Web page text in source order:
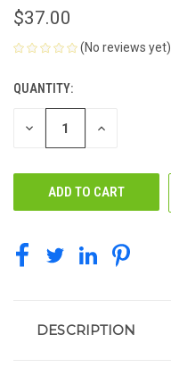
$37.00
(No reviews yet)
CURRENT
STOCK:
QUANTITY:
DECREASE INCREASE
DESCRIPTION